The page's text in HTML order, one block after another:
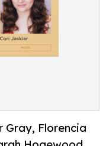
Gray, Florencia